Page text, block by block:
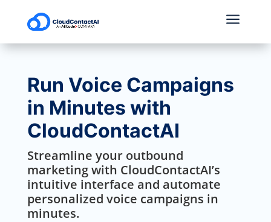
a
Run Voice Campaigns
in Minutes with
CloudContactAI
Streamline your outbound
marketing with CloudContactAI’s
intuitive interface and automate
personalized voice campaigns in
minutes.